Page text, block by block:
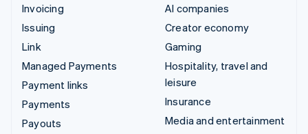
Invoicing
Issuing
Link
Managed Payments
Payment links
Payments
Payouts
AI companies
Creator economy
Gaming
Hospitality, travel and
leisure
Insurance
Media and entertainment